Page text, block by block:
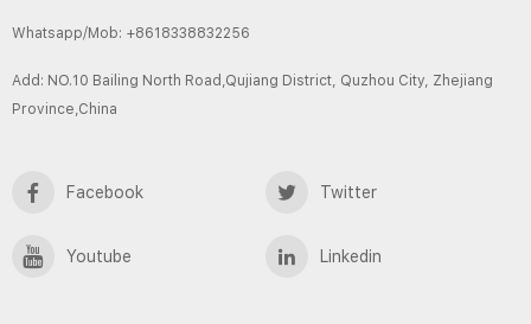
Whatsapp/Mob: +8618338832256
Add: NO.10 Bailing North Road,Qujiang District, Quzhou City, Zhejiang
Province,China
Facebook Twitter
Youtube Linkedin